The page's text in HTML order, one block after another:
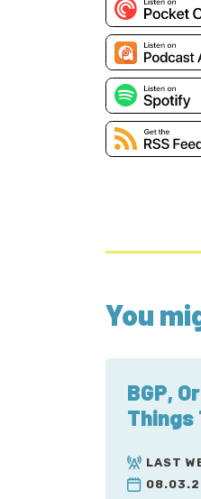
You
BGP,
Things
LAST